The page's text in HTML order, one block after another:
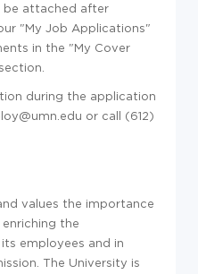
be attached after
"My Job Applications"
in the "My Cover
during the application
or call (612)
values the importance
the
employees and in
The University is